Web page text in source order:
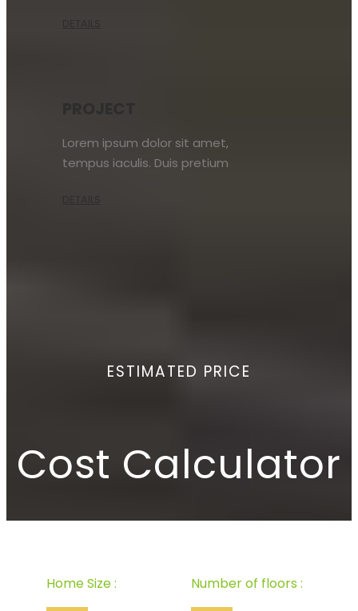
Lorem ipsum dolor sit amet,
tempus iaculis. Duis pretium
ESTIMATED PRICE
Cost Calculator
Home Size : Number of floors :